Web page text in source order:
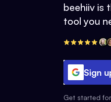
beehiiv is
tool you
Sign
Get started